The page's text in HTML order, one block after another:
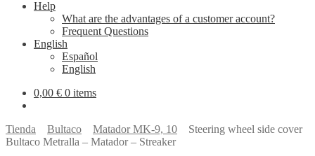
Help
What are the advantages of a customer account?
Frequent Questions
English
Español
English
0,00 € 0 items
Tienda Bultaco Matador MK-9, 10 Steering wheel side cover
Bultaco Metralla – Matador – Streaker